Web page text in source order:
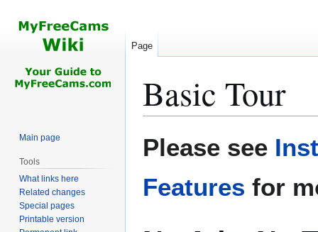
Basic Tour
toto
Please see
Features for
Page
Main page
Tools
What links here
Related changes
Special pages
Printable version